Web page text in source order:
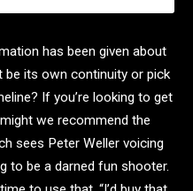
has been given about
be its own continuity or pick
If you’re looking to get
we recommend the
sees Peter Weller voicing
to be a darned fun shooter.